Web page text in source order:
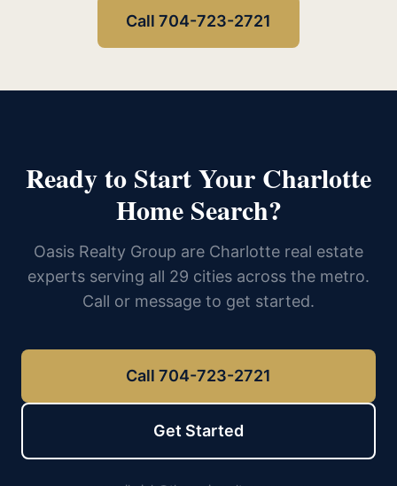
Call 704-723-2721
Ready to Start Your Charlotte
Home Search?
Oasis Realty Group are Charlotte real estate
experts serving all 29 cities across the metro.
Call or message to get started.
Call 704-723-2721
Get Started